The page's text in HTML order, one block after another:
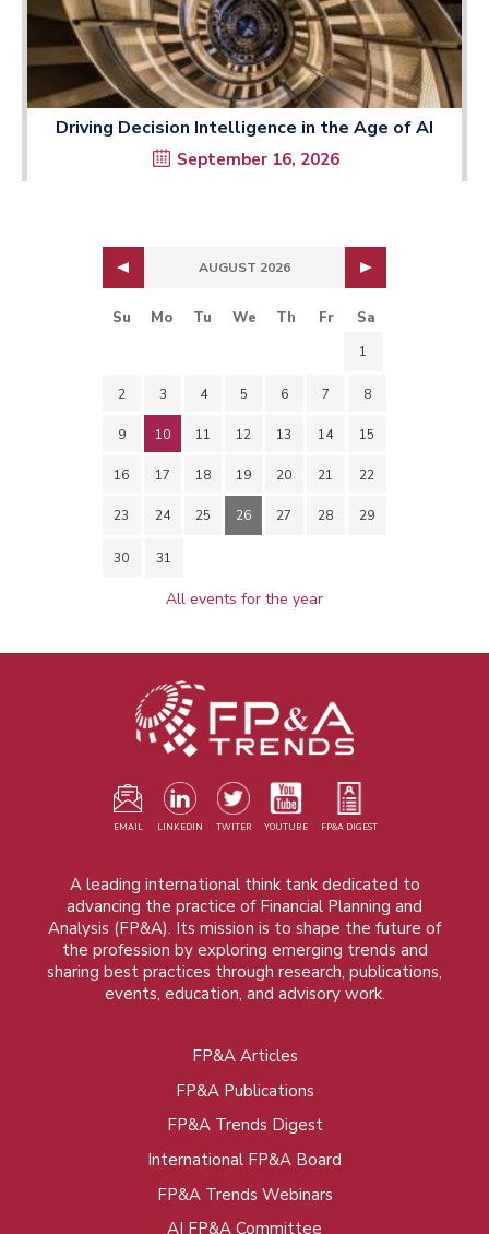
Driving Decision Intelligence in the Age of AI
September 16, 2026
AUGUST 2026
Su Mo Tu We Th Fr Sa
1
2 3 4 5 6 7 8
9 10 11 12 13 14 15
16 17 18 19 20 21 22
23 24 25 26 27 28 29
30 31
All events for the year
EMAIL LINKEDIN TWITER YOUTUBE FP&A DIGEST
A leading international think tank dedicated to
advancing the practice of Financial Planning and
Analysis (FP&A). Its mission is to shape the future of
the profession by exploring emerging trends and
sharing best practices through research, publications,
events, education, and advisory work.
FP&A Articles
FP&A Publications
FP&A Trends Digest
International FP&A Board
FP&A Trends Webinars
AI FP&A Committee